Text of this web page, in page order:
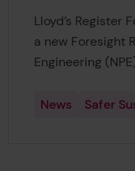
Lloyd’s Register
a new Foresight
Engineering
News Safer